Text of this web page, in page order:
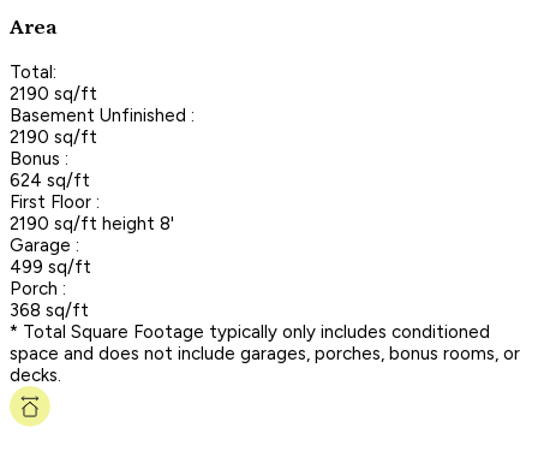
Area
Total:
2190 sq/ft
Basement Unfinished :
2190 sq/ft
Bonus :
624 sq/ft
First Floor :
2190 sq/ft height 8'
Garage :
499 sq/ft
Porch :
368 sq/ft
* Total Square Footage typically only includes conditioned
space and does not include garages, porches, bonus rooms, or
decks.